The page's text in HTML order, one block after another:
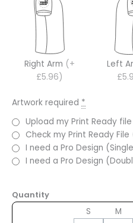
Right Arm (+
£5.96)
Left
Artwork required *
Upload my Print Ready file
Check my Print Ready File
I need a Pro Design
I need a Pro Design
Quantity
S
M